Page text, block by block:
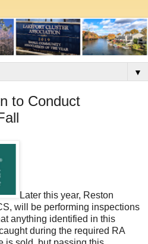
▼
to Conduct
Later this year, Reston
will be performing inspections
anything identified in this
during the required RA